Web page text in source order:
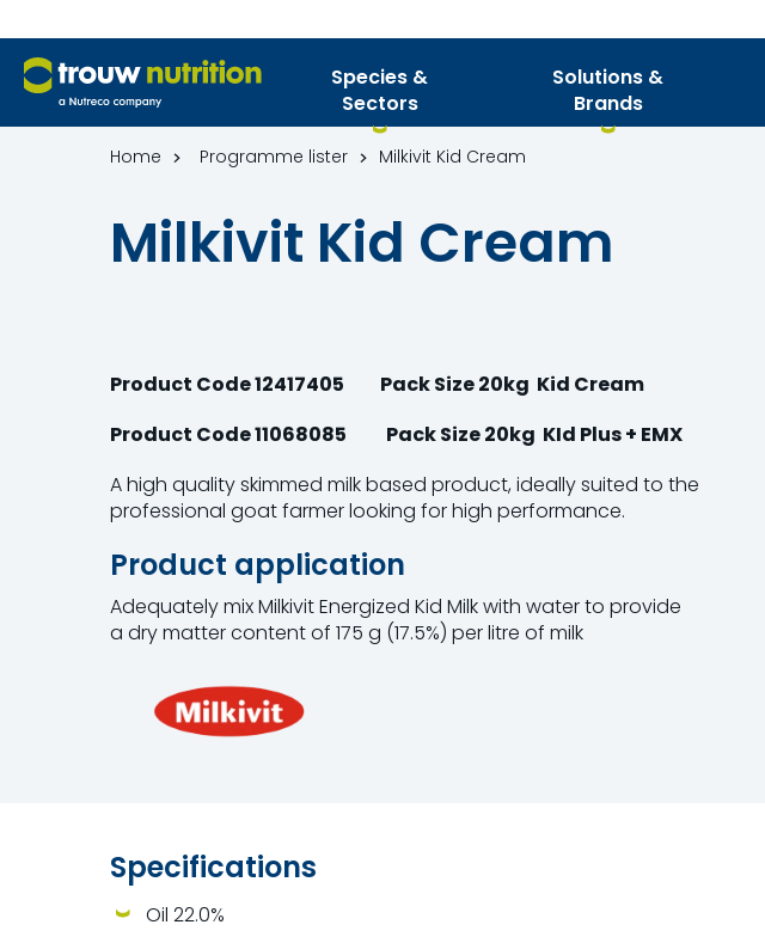
Species &
Sectors
Solutions &
Brands
Home Programme lister Milkivit Kid Cream
Milkivit Kid Cream
Product Code 12417405 Pack Size 20kg Kid Cream
Product Code 11068085 Pack Size 20kg KId Plus + EMX
A high quality skimmed milk based product, ideally suited to the
professional goat farmer looking for high performance.
Product application
Adequately mix Milkivit Energized Kid Milk with water to provide
a dry matter content of 175 g (17.5%) per litre of milk
Specifications
Oil 22.0%